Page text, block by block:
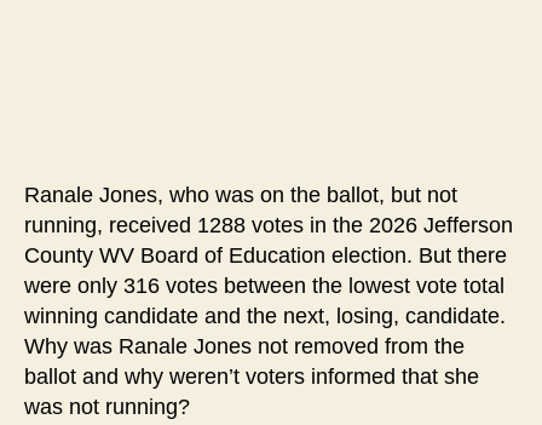
Ranale Jones, who was on the ballot, but not
running, received 1288 votes in the 2026 Jefferson
County WV Board of Education election. But there
were only 316 votes between the lowest vote total
winning candidate and the next, losing, candidate.
Why was Ranale Jones not removed from the
ballot and why weren’t voters informed that she
was not running?